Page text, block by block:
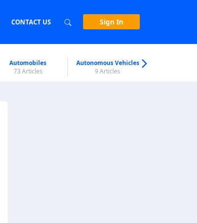
CONTACT US Sign In
Automobiles
73 Articles
Autonomous Vehicles
9 Articles